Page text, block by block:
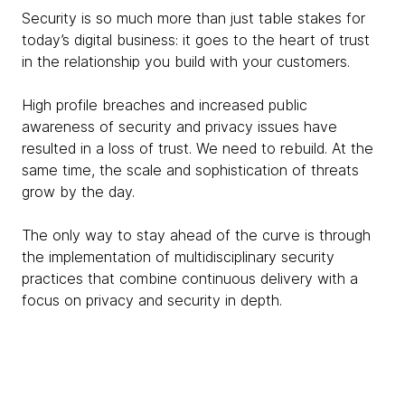
Security is so much more than just table stakes for
today’s digital business: it goes to the heart of trust
in the relationship you build with your customers.
High profile breaches and increased public
awareness of security and privacy issues have
resulted in a loss of trust. We need to rebuild. At the
same time, the scale and sophistication of threats
grow by the day.
The only way to stay ahead of the curve is through
the implementation of multidisciplinary security
practices that combine continuous delivery with a
focus on privacy and security in depth.